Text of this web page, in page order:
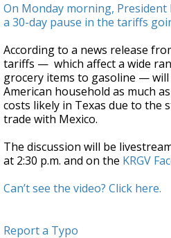
On Monday morning,
a 30-day pause in the tariffs
According to a news release
tariffs — which affect a wide
grocery items to gasoline — will
American household as much
costs likely in Texas due to the
trade with Mexico.
The discussion will be
at 2:30 p.m. and on the KRGV
Can’t see the video? Click here.
Report a Typo